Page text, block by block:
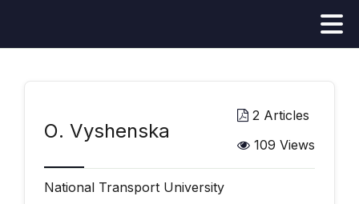
О. Vyshenska
2 Articles
109 Views
National Transport University